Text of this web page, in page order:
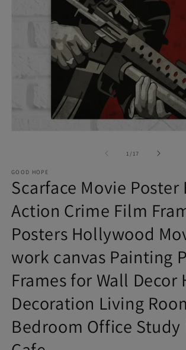
1
in
modal
1 / of
17
GOOD HOPE
Scarface Movie Poster
Action Crime Film
Posters Hollywood
work canvas Painting
Frames for Wall Decor
Decoration Living
Bedroom Office Study